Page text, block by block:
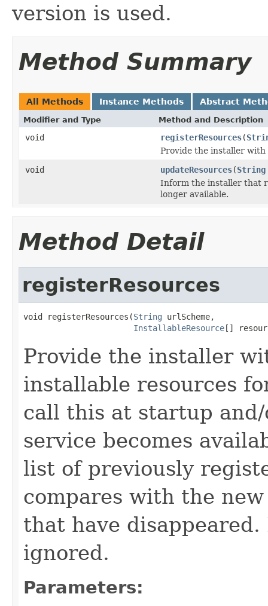
version is used.
Method Summary
All Methods Instance Methods Abstract
Modifier and Type Method and Description
void registerResources(
Provide the installer with
void
updateResources(String
Inform the installer that
longer available.
Method Detail
registerResources
void registerResources(String urlScheme,
InstallableResource[]
Provide the installer
installable resources
call this at startup
service becomes
list of previously
compares with the
that have
ignored.
Parameters: